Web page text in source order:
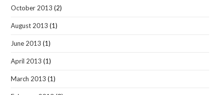
October 2013 (2)
August 2013 (1)
June 2013 (1)
April 2013 (1)
March 2013 (1)